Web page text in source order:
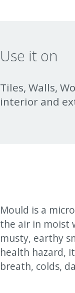
Use it on
Tiles, Walls,
interior and
Mould is a
the air in moist
musty, earthy
health hazard,
breath, colds,